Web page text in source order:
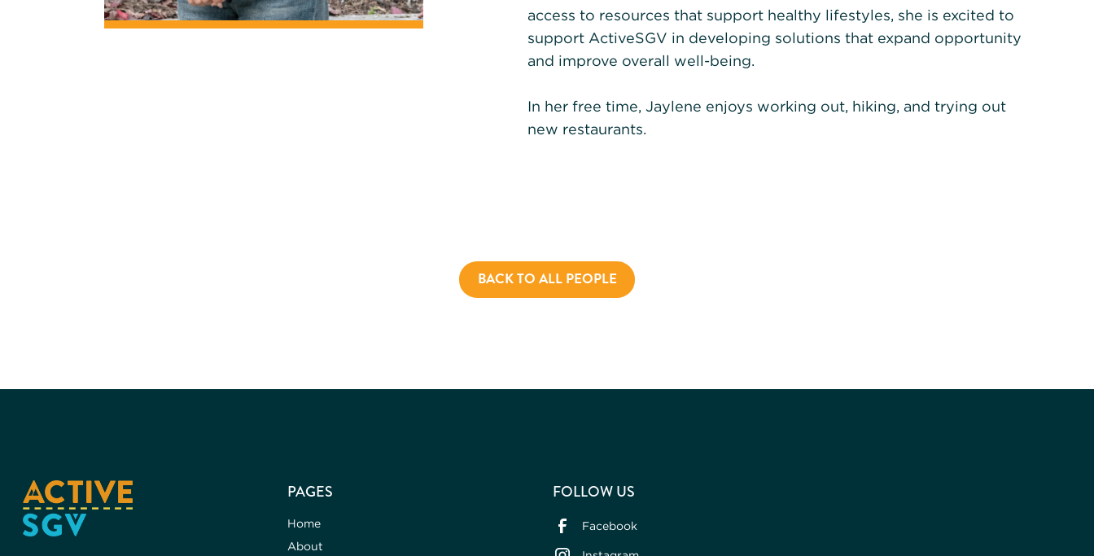
access to resources that support healthy lifestyles, she is excited to
support ActiveSGV in developing solutions that expand opportunity
and improve overall well-being.
In her free time, Jaylene enjoys working out, hiking, and trying out
new restaurants.
BACK TO ALL PEOPLE
PAGES
Home
About
FOLLOW US
Facebook